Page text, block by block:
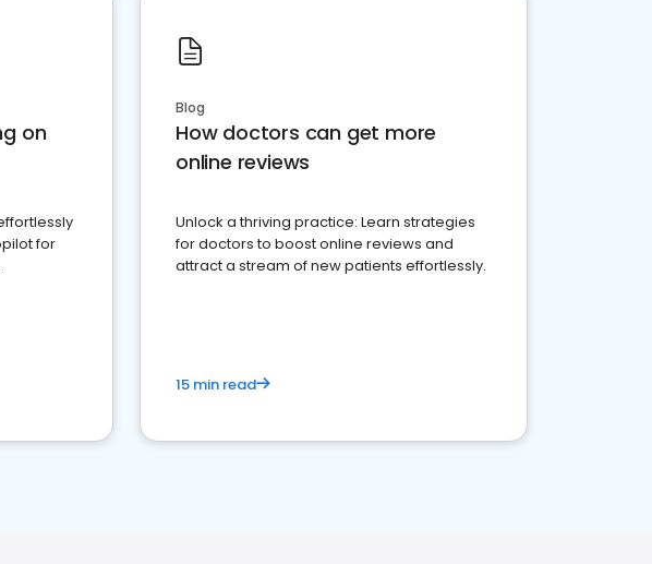
on
for
Blog
How doctors can get more
online reviews
Unlock a thriving practice: Learn strategies
for doctors to boost online reviews and
attract a stream of new patients effortlessly.
15 min read